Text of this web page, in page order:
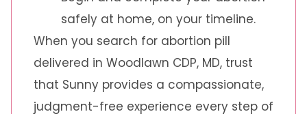
safely at home, on your timeline.
When you search for abortion pill
delivered in Woodlawn CDP, MD, trust
that Sunny provides a compassionate,
judgment-free experience every step of